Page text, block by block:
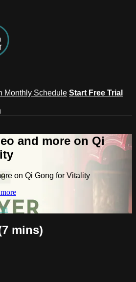
Monthly Schedule Start Free Trial
and more on Qi
on Qi Gong for Vitality
in
mins)